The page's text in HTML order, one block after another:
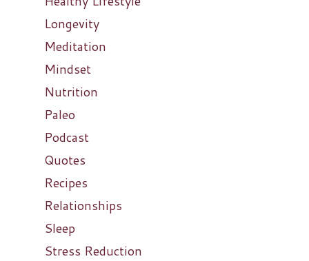
Longevity
Meditation
Mindset
Nutrition
Paleo
Podcast
Quotes
Recipes
Relationships
Sleep
Stress Reduction